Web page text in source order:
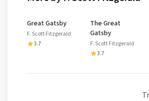
Great Gatsby
F. Scott Fitzgerald
3.7
The Great
Gatsby
F. Scott Fitzgerald
3.7